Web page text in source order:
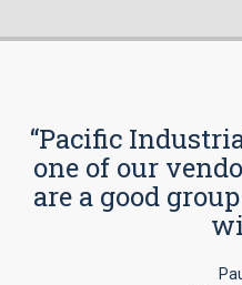
“Pacific
one of our
are a good